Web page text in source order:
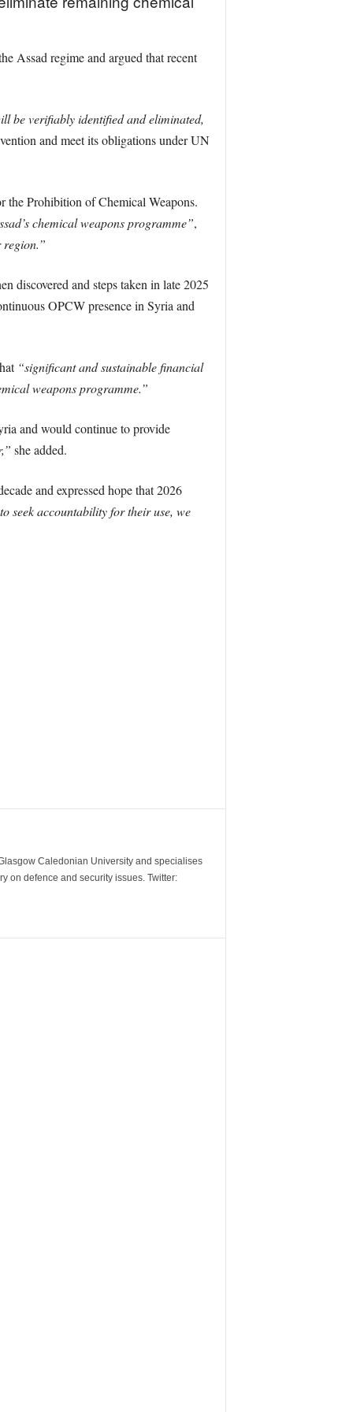
Assad regime and argued that recent
be verifiably identified and eliminated,
and meet its obligations under UN
the Prohibition of Chemical Weapons.
chemical weapons programme”,
region.”
discovered and steps taken in late 2025
OPCW presence in Syria and
“significant and sustainable financial
weapons programme.”
and would continue to provide
she added.
and expressed hope that 2026
seek accountability for their use, we
Caledonian University and specialises
on defence and security issues. Twitter: